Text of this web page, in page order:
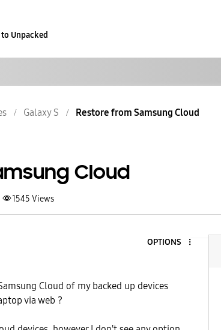
to Unpacked
Galaxy S Restore from Samsung Cloud
Cloud
1545 Views
OPTIONS
Cloud of my backed up devices
via web ?